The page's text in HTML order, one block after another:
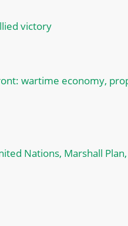
victory
wartime economy,
Nations, Marshall